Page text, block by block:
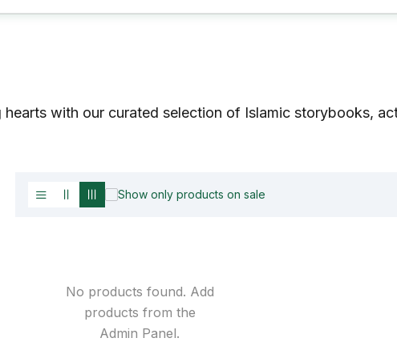
with our curated selection of Islamic storybooks,
Show only products on sale
No products found. Add
products from the
Admin Panel.